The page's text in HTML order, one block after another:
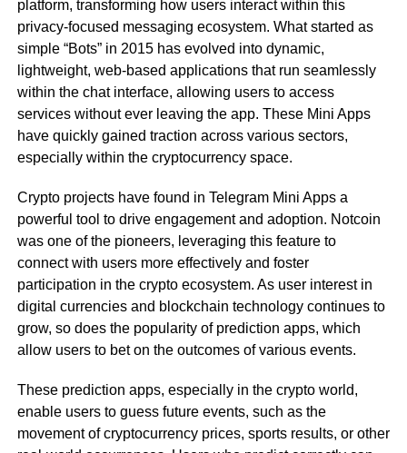
platform, transforming how users interact within this
privacy-focused messaging ecosystem. What started as
simple “Bots” in 2015 has evolved into dynamic,
lightweight, web-based applications that run seamlessly
within the chat interface, allowing users to access
services without ever leaving the app. These Mini Apps
have quickly gained traction across various sectors,
especially within the cryptocurrency space.
Crypto projects have found in Telegram Mini Apps a
powerful tool to drive engagement and adoption. Notcoin
was one of the pioneers, leveraging this feature to
connect with users more effectively and foster
participation in the crypto ecosystem. As user interest in
digital currencies and blockchain technology continues to
grow, so does the popularity of prediction apps, which
allow users to bet on the outcomes of various events.
These prediction apps, especially in the crypto world,
enable users to guess future events, such as the
movement of cryptocurrency prices, sports results, or other